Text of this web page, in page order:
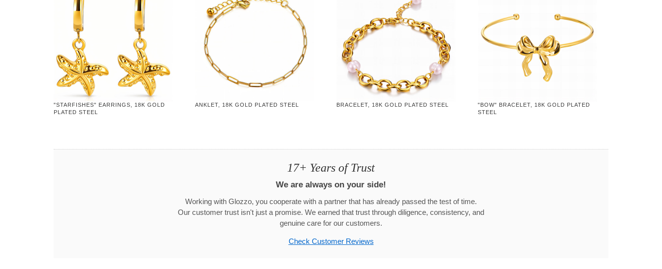
"STARFISHES" EARRINGS, 18K GOLD
PLATED STEEL
ANKLET, 18K GOLD PLATED STEEL BRACELET, 18K GOLD PLATED STEEL
"BOW" BRACELET, 18K GOLD PLATED
STEEL
17+ Years of Trust
We are always on your side!
Working with Glozzo, you cooperate with a partner that has already passed the test of time.
Our customer trust isn't just a promise. We earned that trust through diligence, consistency, and
genuine care for our customers.
Check Customer Reviews